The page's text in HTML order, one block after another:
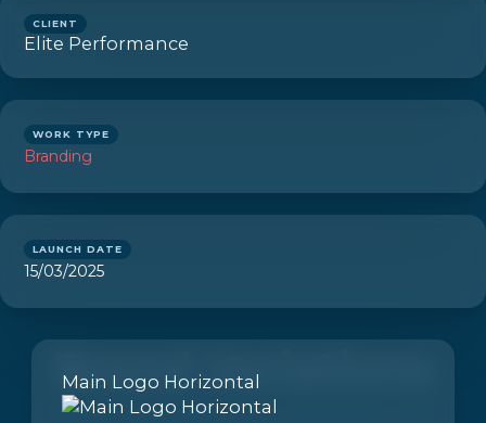
CLIENT
Elite Performance
WORK TYPE
Branding
LAUNCH DATE
15/03/2025
Main Logo Horizontal
Brand Variations